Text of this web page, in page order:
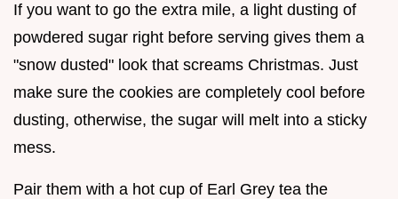
If you want to go the extra mile, a light dusting of
powdered sugar right before serving gives them a
"snow dusted" look that screams Christmas. Just
make sure the cookies are completely cool before
dusting, otherwise, the sugar will melt into a sticky
mess.
Pair them with a hot cup of Earl Grey tea the